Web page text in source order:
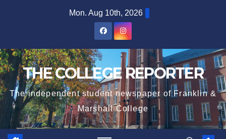
Mon. Aug 10th, 2026
THE COLLEGE REPORTER
The independent student newspaper of Franklin &
Marshall College